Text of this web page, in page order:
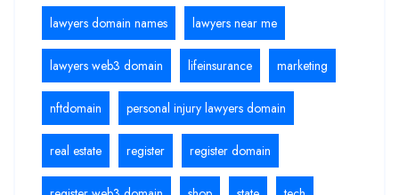
lawyers domain names lawyers near me
lawyers web3 domain lifeinsurance marketing
nftdomain personal injury lawyers domain
real estate register register domain